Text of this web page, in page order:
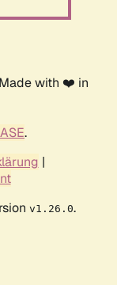
with ❤️ in
.
|
v1.26.0.